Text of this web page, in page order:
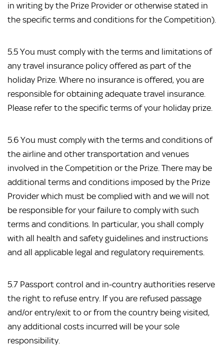
in writing by the Prize Provider or otherwise stated in
the specific terms and conditions for the Competition).
5.5 You must comply with the terms and limitations of
any travel insurance policy offered as part of the
holiday Prize. Where no insurance is offered, you are
responsible for obtaining adequate travel insurance.
Please refer to the specific terms of your holiday prize.
5.6 You must comply with the terms and conditions of
the airline and other transportation and venues
involved in the Competition or the Prize. There may be
additional terms and conditions imposed by the Prize
Provider which must be complied with and we will not
be responsible for your failure to comply with such
terms and conditions. In particular, you shall comply
with all health and safety guidelines and instructions
and all applicable legal and regulatory requirements.
5.7 Passport control and in-country authorities reserve
the right to refuse entry. If you are refused passage
and/or entry/exit to or from the country being visited,
any additional costs incurred will be your sole
responsibility.